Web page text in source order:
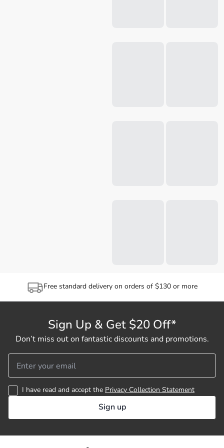
Free standard delivery on orders of $130 or more
Sign Up & Get $20 Off*
Don’t miss out on fantastic discounts and promotions.
I have read and accept the Privacy Collection Statement
Sign up